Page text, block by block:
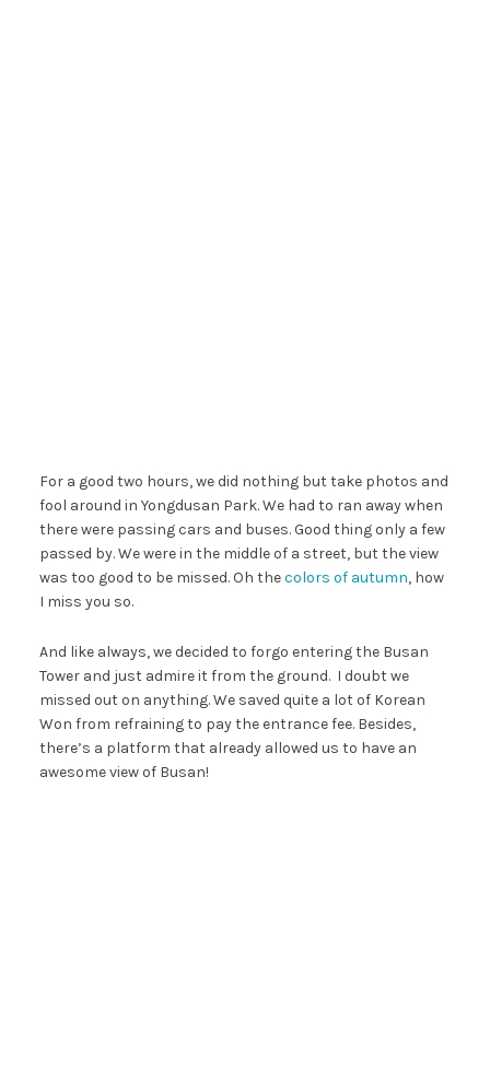
For a good two hours, we did nothing but take photos and
fool around in Yongdusan Park. We had to ran away when
there were passing cars and buses. Good thing only a few
passed by. We were in the middle of a street, but the view
was too good to be missed. Oh thecolors of autumn, how
I miss you so.
And like always, we decided to forgo entering the Busan
Tower and just admire it from the ground. I doubt we
missed out on anything. We saved quite a lot of Korean
Won from refraining to pay the entrance fee. Besides,
there’s a platform that already allowed us to have an
awesome view of Busan!